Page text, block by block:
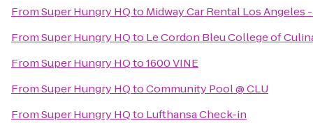
FromSuper Hungry HQto Midway Car Rental Los
FromSuper Hungry HQto Le Cordon Bleu College of
FromSuper Hungry HQto1600 VINE
FromSuper Hungry HQtoCommunity Pool @ CLU
FromSuper Hungry HQto Lufthansa Check-in